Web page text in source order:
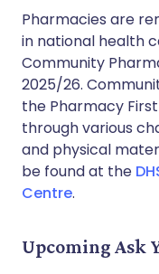
Pharmacies are
in national health
Community
2025/26.
the Pharmacy
through various
and physical
be found at the
Centre.
Upcoming Ask